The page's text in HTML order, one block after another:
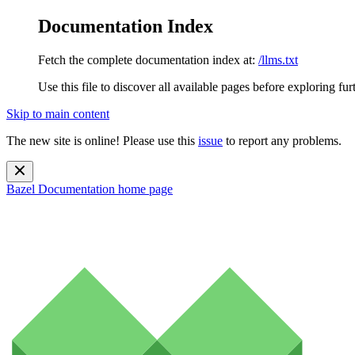
Documentation Index
Fetch the complete documentation index at: /llms.txt
Use this file to discover all available pages before exploring
Skip to main content
The new site is online! Please use this issue to report any problems.
Bazel Documentation home page